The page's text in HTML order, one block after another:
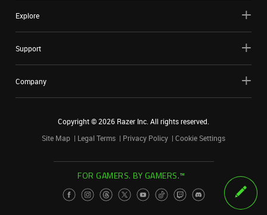
Explore
Support
Company
Copyright ©2026 Razer Inc. All rights reserved.
Site Map
Legal Terms Privacy Policy Cookie Settings
FOR GAMERS. BY GAMERS.™